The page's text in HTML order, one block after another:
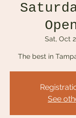
Sat, Oct
The best in
See